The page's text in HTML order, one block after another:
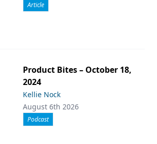
Article
Product Bites – October 18,
2024
Kellie Nock
August 6th 2026
Podcast